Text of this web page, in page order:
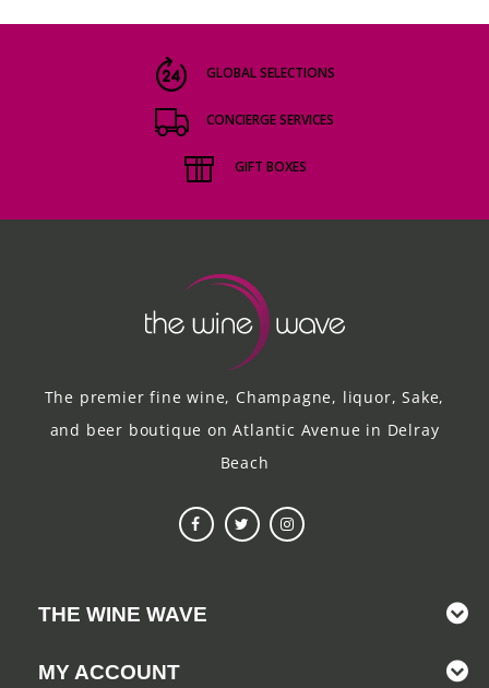
GLOBAL SELECTIONS
CONCIERGE SERVICES
GIFT BOXES
The premier fine wine, Champagne, liquor, Sake,
and beer boutique on Atlantic Avenue in Delray
Beach
THE WINE WAVE
MY ACCOUNT